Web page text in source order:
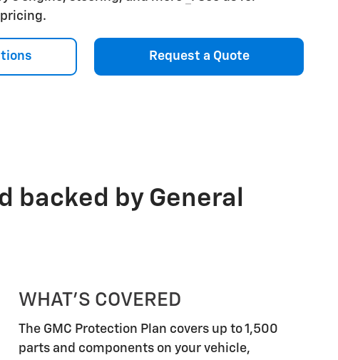
Request a Quote
backed by General
WHAT'S COVERED
The GMC Protection Plan covers up to 1,500
parts and components on your vehicle,